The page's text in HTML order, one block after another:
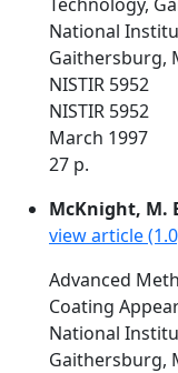
National
Gaithersburg,
NISTIR 5952
NISTIR 5952
March 1997
27 p.
McKnight, M.
view article
Advanced
Coating
National
Gaithersburg,